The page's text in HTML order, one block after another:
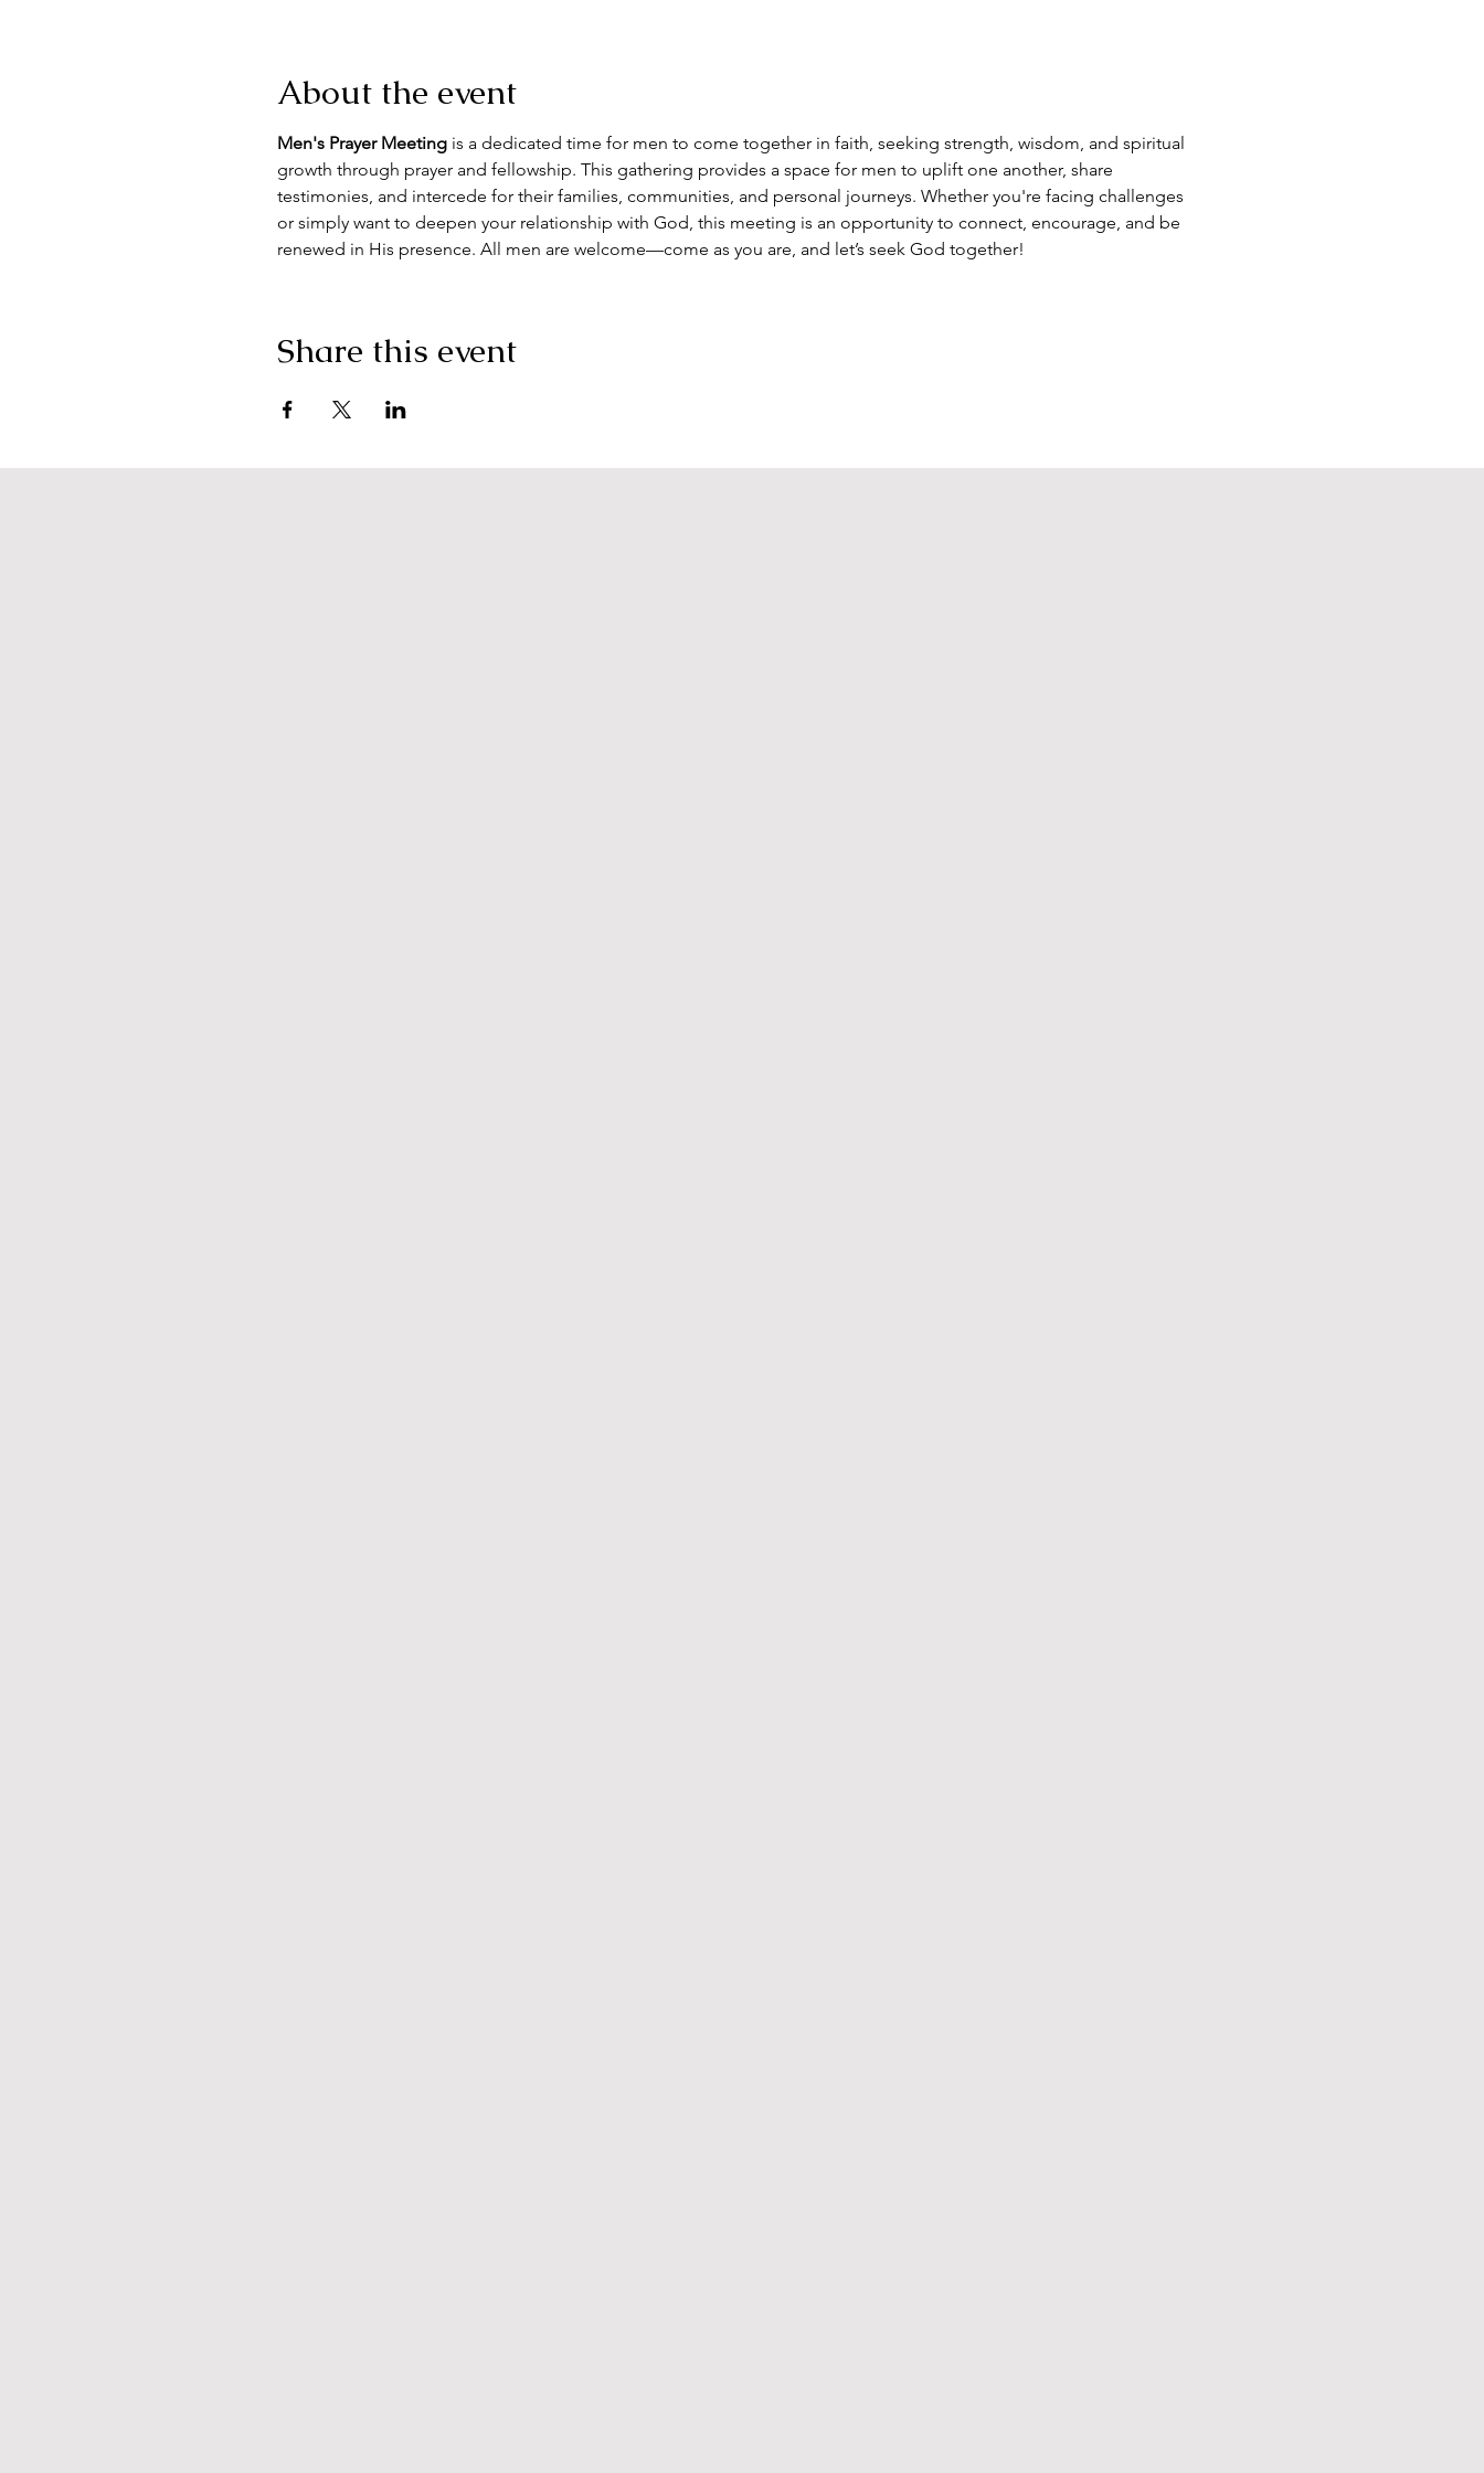
About the event
Men's Prayer Meeting is a dedicated time for men to come together in faith, seeking strength, wisdom, and spiritual
growth through prayer and fellowship. This gathering provides a space for men to uplift one another, share
testimonies, and intercede for their families, communities, and personal journeys. Whether you're facing challenges
or simply want to deepen your relationship with God, this meeting is an opportunity to connect, encourage, and be
renewed in His presence. All men are welcome—come as you are, and let’s seek God together!
Share this event